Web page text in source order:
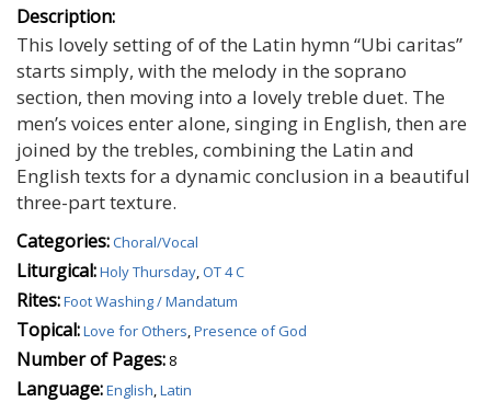
Description:
This lovely setting of of the Latin hymn “Ubi caritas”
starts simply, with the melody in the soprano
section, then moving into a lovely treble duet. The
men’s voices enter alone, singing in English, then are
joined by the trebles, combining the Latin and
English texts for a dynamic conclusion in a beautiful
three-part texture.
Categories:Choral/Vocal
Liturgical:Holy Thursday,OT 4 C
Rites:Foot Washing / Mandatum
Topical:Love for Others,Presence of God
Number of Pages: 8
Language:English,Latin